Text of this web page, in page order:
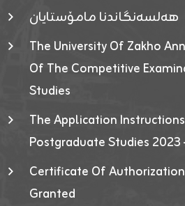
هەلسەنگاندنا مامۆستایان
The University Of Zakho
Of The Competitive
Studies
The Application
Postgraduate Studies 2023
Certificate Of
Granted